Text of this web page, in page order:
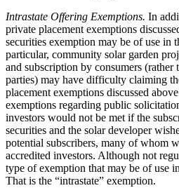
Intrastate Offering Exemptions. In
private placement exemptions
securities exemption may be of use in
particular, community solar garden
and subscription by consumers
parties) may have difficulty claiming
placement exemptions discussed
exemptions regarding public
investors would not be met if the
securities and the solar developer
potential subscribers, many of whom
accredited investors. Although not
type of exemption that may be of use
That is the “intrastate” exemption.